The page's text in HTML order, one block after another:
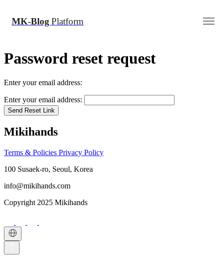
MK-BlogPlatform
Password reset request
Enter your email address:
Enter your email address:
Send Reset Link
Mikihands
Terms & Policies Privacy Policy
100 Susaek-ro, Seoul, Korea
info@mikihands.com
Copyright 2025 Mikihands